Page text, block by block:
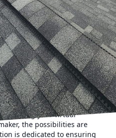
integration of technology
a luxury but a necessity.
Construction &
of transforming homes into
modern construction
technology, Eminence
living, providing
security, and
has revolutionized how
Whether it's controlling
or asking your virtual
the possibilities are
is dedicated to ensuring